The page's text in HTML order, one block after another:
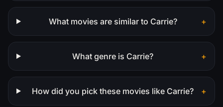
What movies are similar to Carrie? +
What genre is Carrie? +
How did you pick these movies like Carrie? +